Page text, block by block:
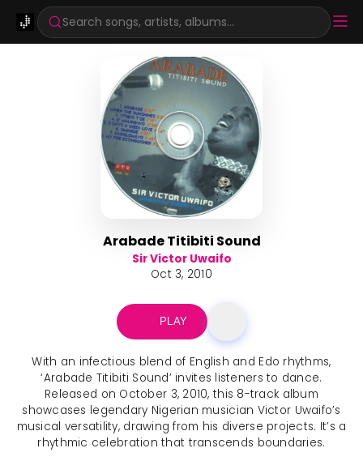
Search songs, artists, albums...
Arabade Titibiti Sound
Sir Victor Uwaifo
Oct 3, 2010
PLAY
With an infectious blend of English and Edo rhythms,
‘Arabade Titibiti Sound’ invites listeners to dance.
Released on October 3, 2010, this 8-track album
showcases legendary Nigerian musician Victor Uwaifo’s
musical versatility, drawing from his diverse projects. It’s a
rhythmic celebration that transcends boundaries.